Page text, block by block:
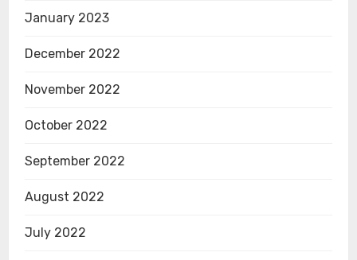
January 2023
December 2022
November 2022
October 2022
September 2022
August 2022
July 2022